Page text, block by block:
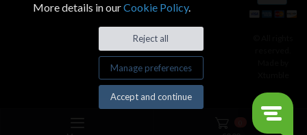
More details in ourCookie Policy.
Reject all
Manage preferences
Accept and continue